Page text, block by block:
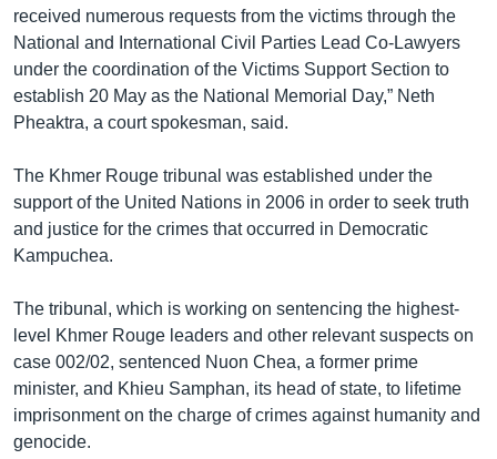
received numerous requests from the victims through the
National and International Civil Parties Lead Co-Lawyers
under the coordination of the Victims Support Section to
establish 20 May as the National Memorial Day,” Neth
Pheaktra, a court spokesman, said.
The Khmer Rouge tribunal was established under the
support of the United Nations in 2006 in order to seek truth
and justice for the crimes that occurred in Democratic
Kampuchea.
The tribunal, which is working on sentencing the highest-
level Khmer Rouge leaders and other relevant suspects on
case 002/02, sentenced Nuon Chea, a former prime
minister, and Khieu Samphan, its head of state, to lifetime
imprisonment on the charge of crimes against humanity and
genocide.